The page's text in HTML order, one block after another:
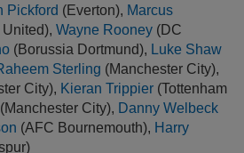
Pickford (Everton), Marcus
Wayne Rooney (DC
(Borussia Dortmund), Luke Shaw
Sterling (Manchester City),
City), Kieran Trippier (Tottenham
(Manchester City), Danny Welbeck
(AFC Bournemouth), Harry